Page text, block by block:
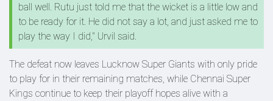
ball well. Rutu just told me that the wicket is a little low and
to be ready for it. He did not say a lot, and just asked me to
play the way I did," Urvil said.
The defeat now leaves Lucknow Super Giants with only pride
to play for in their remaining matches, while Chennai Super
Kings continue to keep their playoff hopes alive with a